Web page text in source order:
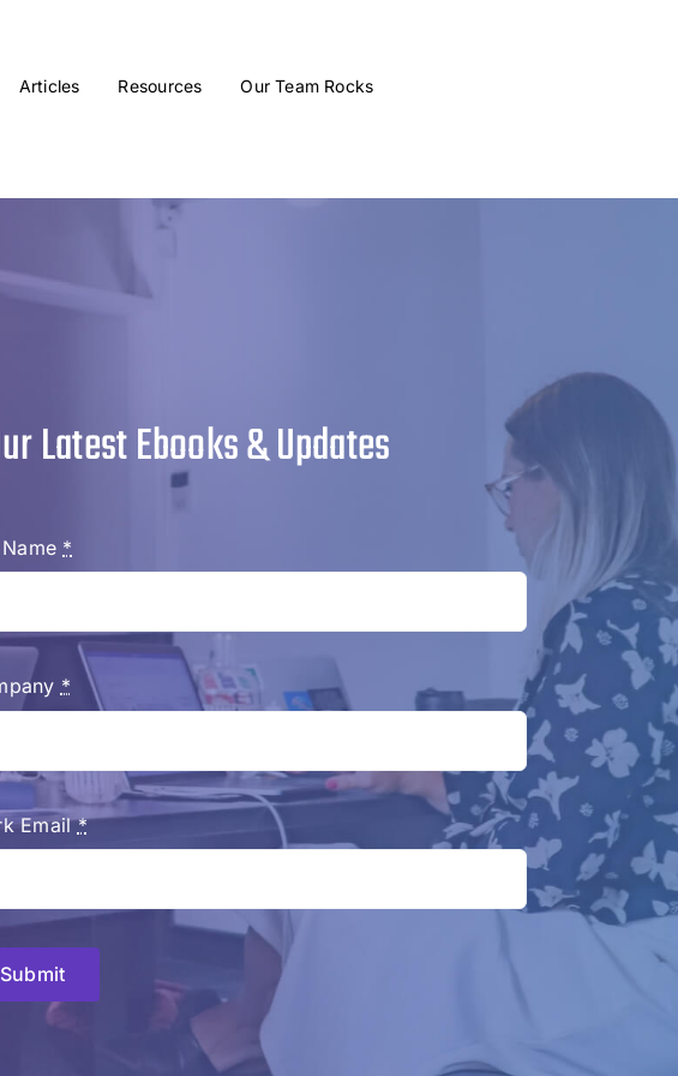
Articles Resources Our Team Rocks
Latest Ebooks & Updates
*
*
Email*
Submit